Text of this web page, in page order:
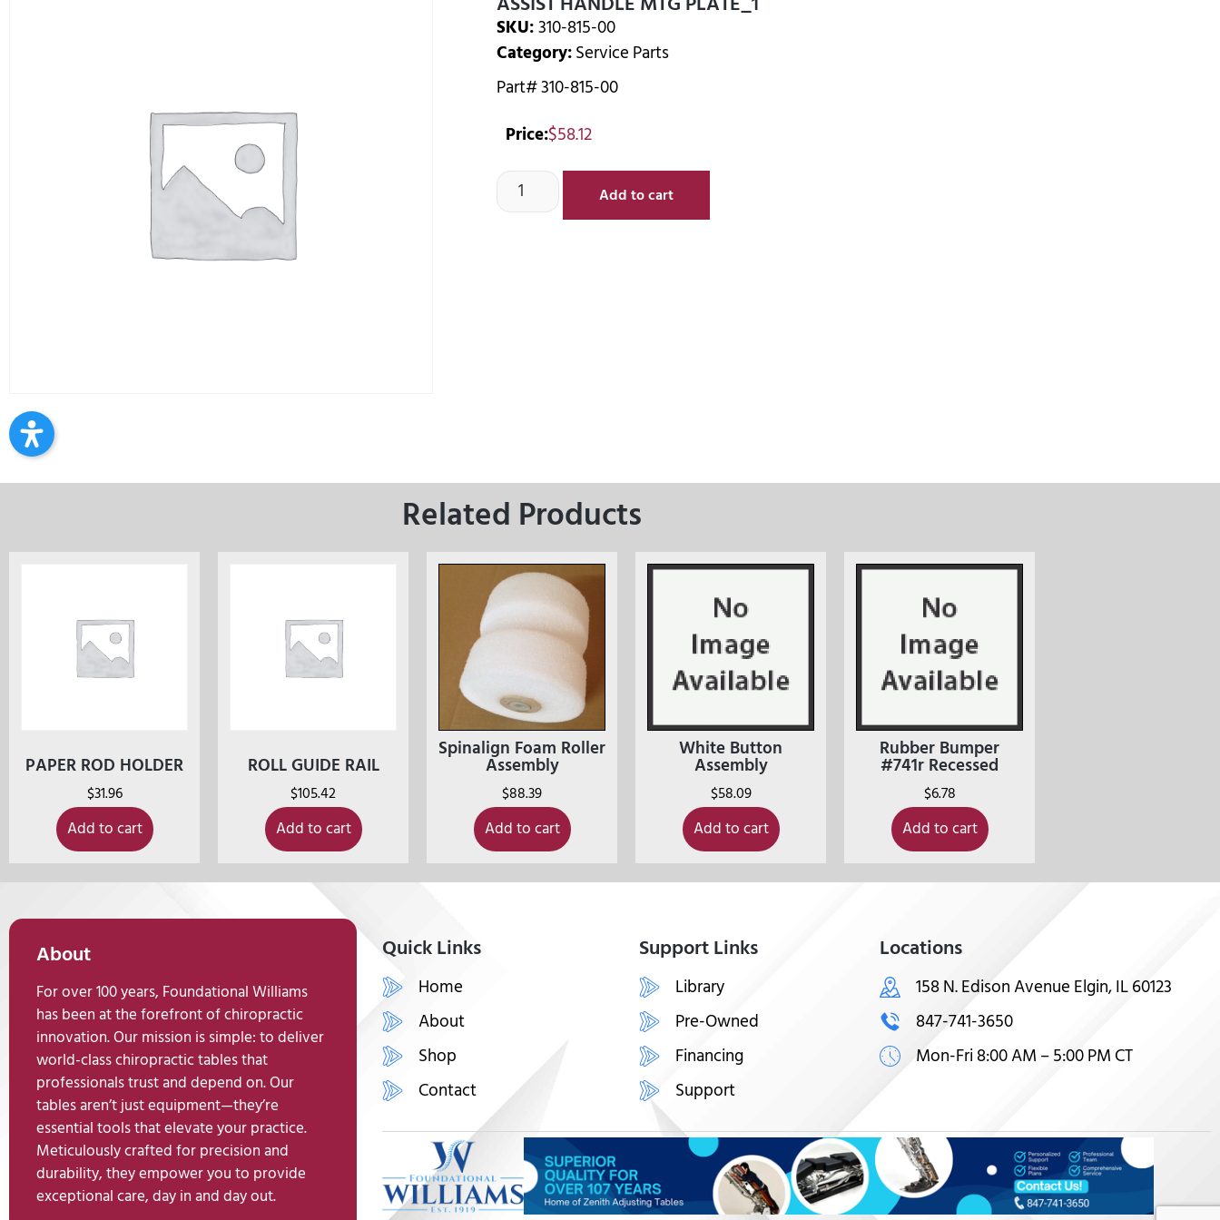
SKU:310-815-00
Category:Service Parts
Part# 310-815-00
Price:$58.12
Add to cart
Related Products
PAPER ROD HOLDER
$31.96
Add to cart
ROLL GUIDE RAIL
$105.42
Add to cart
Spinalign Foam Roller
Assembly
$88.39
Add to cart
White Button
Assembly
$58.09
Add to cart
Rubber Bumper
#741r Recessed
$6.78
Add to cart
About
For over 100 years, Foundational Williams
has been at the forefront of chiropractic
innovation. Our mission is simple: to deliver
world-class chiropractic tables that
professionals trust and depend on. Our
tables aren’t just equipment—they’re
essential tools that elevate your practice.
Meticulously crafted for precision and
durability, they empower you to provide
exceptional care, day in and day out.
Quick Links
Home
About
Shop
Contact
Support Links
Library
Pre-Owned
Financing
Support
Locations
158 N. Edison Avenue Elgin, IL 60123
847-741-3650
Mon-Fri 8:00 AM – 5:00 PM CT